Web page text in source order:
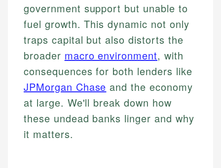
government support but unable to
fuel growth. This dynamic not only
traps capital but also distorts the
broader macro environment, with
consequences for both lenders like
JPMorgan Chase and the economy
at large. We'll break down how
these undead banks linger and why
it matters.